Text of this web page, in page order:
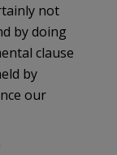
not
by doing
clause
by
our